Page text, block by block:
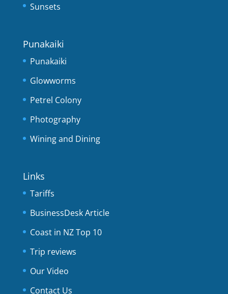
Sunsets
Punakaiki
Punakaiki
Glowworms
Petrel Colony
Photography
Wining and Dining
Links
Tariffs
BusinessDesk Article
Coast in NZ Top 10
Trip reviews
Our Video
Contact Us